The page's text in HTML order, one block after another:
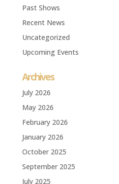
Past Shows
Recent News
Uncategorized
Upcoming Events
Archives
July 2026
May 2026
February 2026
January 2026
October 2025
September 2025
July 2025